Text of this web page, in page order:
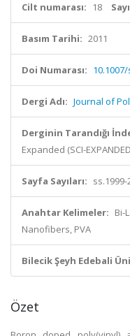
Cilt numarası: 18
Basım Tarihi: 2011
Doi Numarası:
Dergi Adı: Journal of
Derginin Tarandığı
Expanded (SCI-
Sayfa Sayıları: ss.1999-
Anahtar Kelimeler: Bi-
Nanofibers, PVA
Bilecik Şeyh Edebali
Özet